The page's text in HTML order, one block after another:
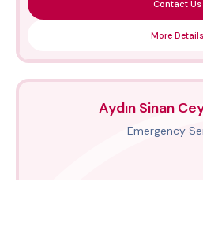
Contact Us
More Details
Aydın Sinan
Emergency